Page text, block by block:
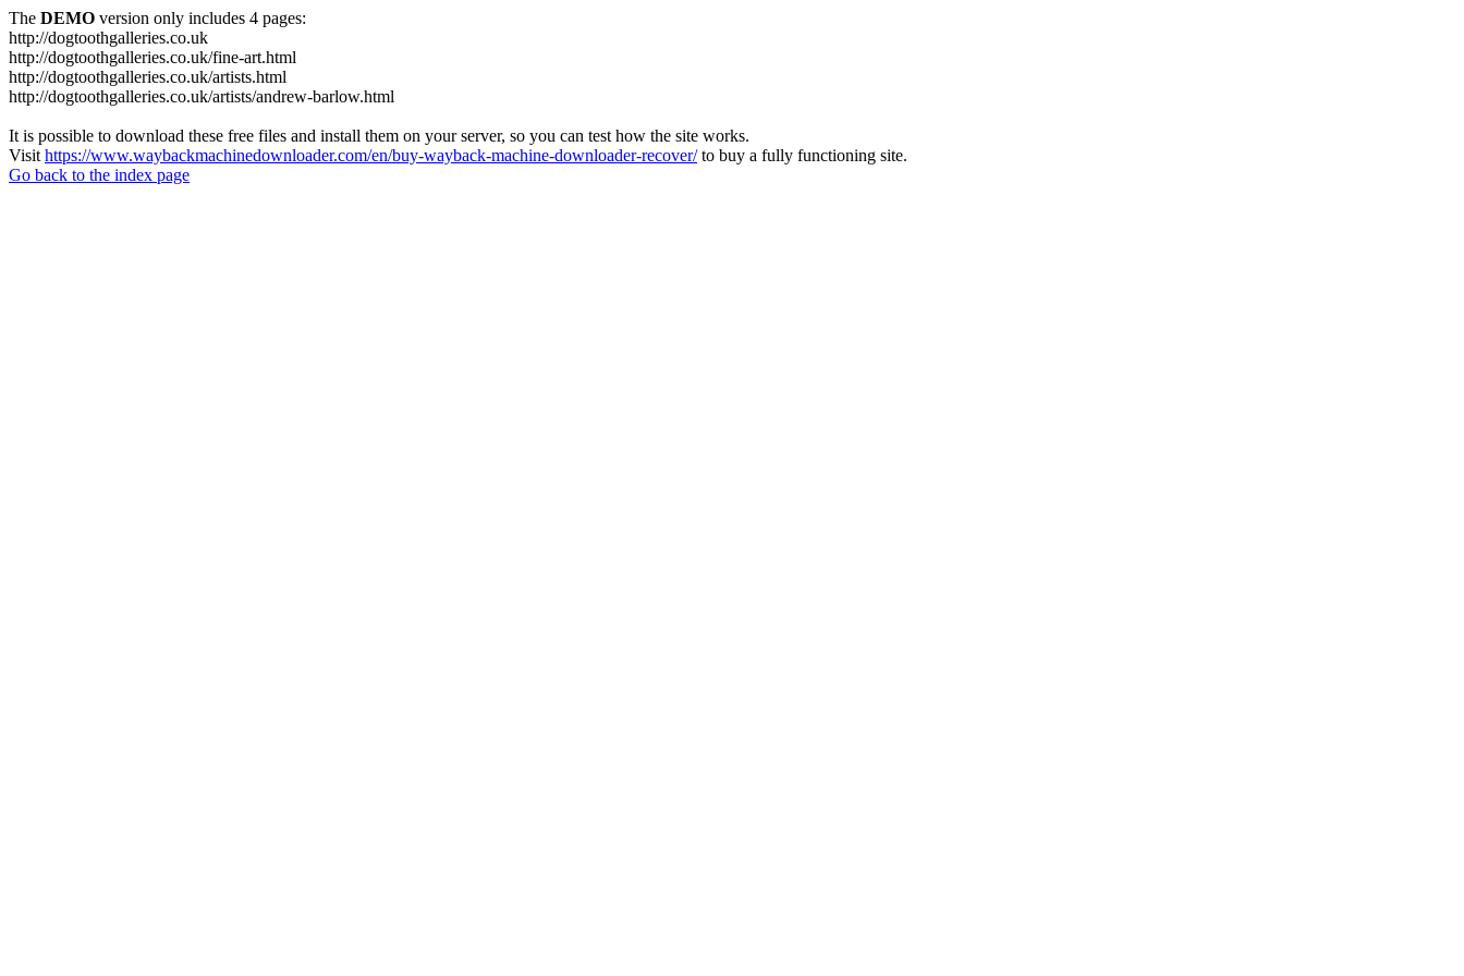
The DEMO version only includes 4 pages:
http://dogtoothgalleries.co.uk
http://dogtoothgalleries.co.uk/fine-art.html
http://dogtoothgalleries.co.uk/artists.html
http://dogtoothgalleries.co.uk/artists/andrew-barlow.html
It is possible to download these free files and install them on your server, so you can test how the site works.
Visit https://www.waybackmachinedownloader.com/en/buy-wayback-machine-downloader-recover/to buy a fully functioning site.
Go back to the index page